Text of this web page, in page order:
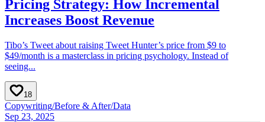
Pricing Strategy: How Incremental
Increases Boost Revenue
Tibo’s Tweet about raising Tweet Hunter’s price from $9 to
$49/month is a masterclass in pricing psychology. Instead of
seeing...
18
Copywriting/Before & After/Data
Sep 23, 2025